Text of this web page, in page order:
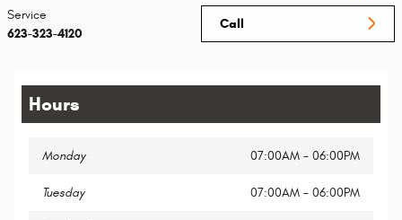
Call
Service
623-323-4120
Hours
Monday 07:00AM - 06:00PM
Tuesday 07:00AM - 06:00PM